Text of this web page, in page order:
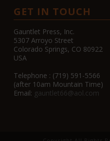
GET IN TOUCH
Gauntlet Press, Inc.
5307 Arroyo Street
Colorado Springs, CO 80922
USA
Telephone : (719) 591-5566
(after 10am Mountain Time)
Email: gauntlet66@aol.com